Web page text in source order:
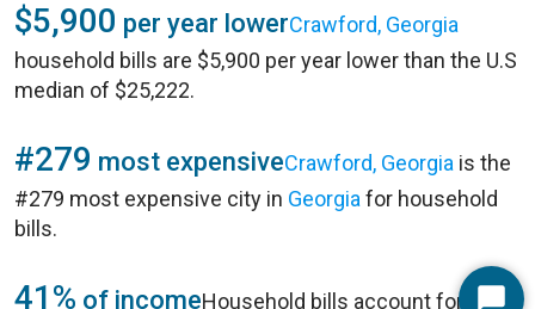
$5,900 per year lowerCrawford, Georgia
household bills are $5,900 per year lower than the U.S
median of $25,222.
#279 most expensiveCrawford, Georgia is the
#279 most expensive city in Georgia for household
bills.
41% of incomeHousehold bills account for 41%